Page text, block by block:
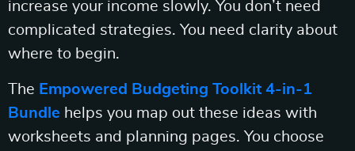
increase your income slowly. You don’t need
complicated strategies. You need clarity about
where to begin.
The Empowered Budgeting Toolkit 4-in-1
Bundle helps you map out these ideas with
worksheets and planning pages. You choose